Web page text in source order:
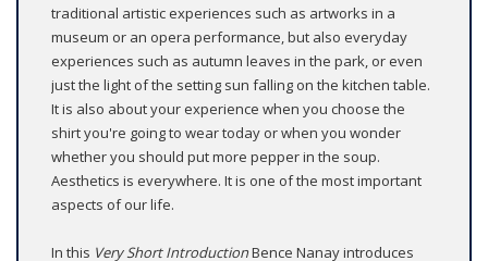
traditional artistic experiences such as artworks in a
museum or an opera performance, but also everyday
experiences such as autumn leaves in the park, or even
just the light of the setting sun falling on the kitchen table.
It is also about your experience when you choose the
shirt you're going to wear today or when you wonder
whether you should put more pepper in the soup.
Aesthetics is everywhere. It is one of the most important
aspects of our life.
In this Very Short IntroductionBence Nanay introduces